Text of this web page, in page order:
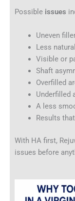
Possible issues
Uneven
Less
Visible or
Shaft
Overfilled
Underfilled
A less
Results
With HA first,
issues before